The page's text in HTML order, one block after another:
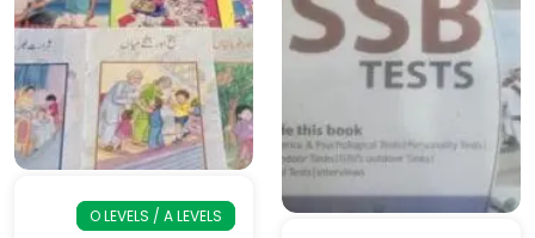
O LEVELS / A LEVELS